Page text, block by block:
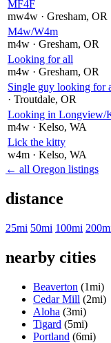
MF4F
mw4w · Gresham, OR
M4w/W4m
m4w · Gresham, OR
Looking for all
m4w · Gresham, OR
Single guy looking for
· Troutdale, OR
Looking in Longview/
m4w · Kelso, WA
Lick the kitty
w4m · Kelso, WA
← all Oregon listings
distance
25mi 50mi 100mi
nearby cities
Beaverton (1mi)
Cedar Mill (2mi)
Aloha (3mi)
Tigard (5mi)
Portland (6mi)